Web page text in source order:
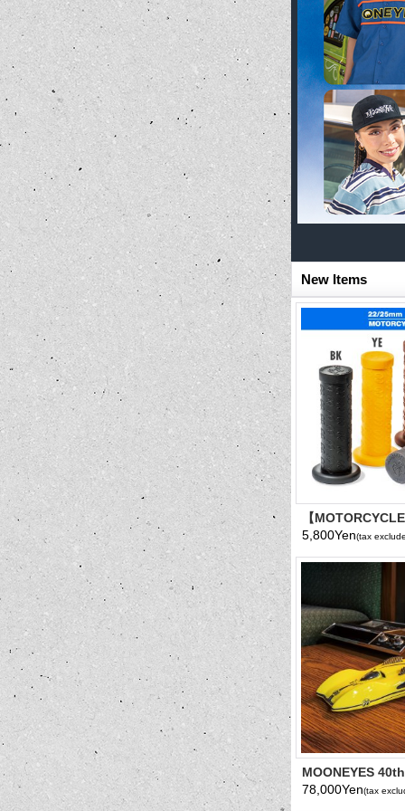
New Items
【
Grip Cover
5,800Yen(tax
MOONEYES
MOONLINER 1/
78,000Yen(tax